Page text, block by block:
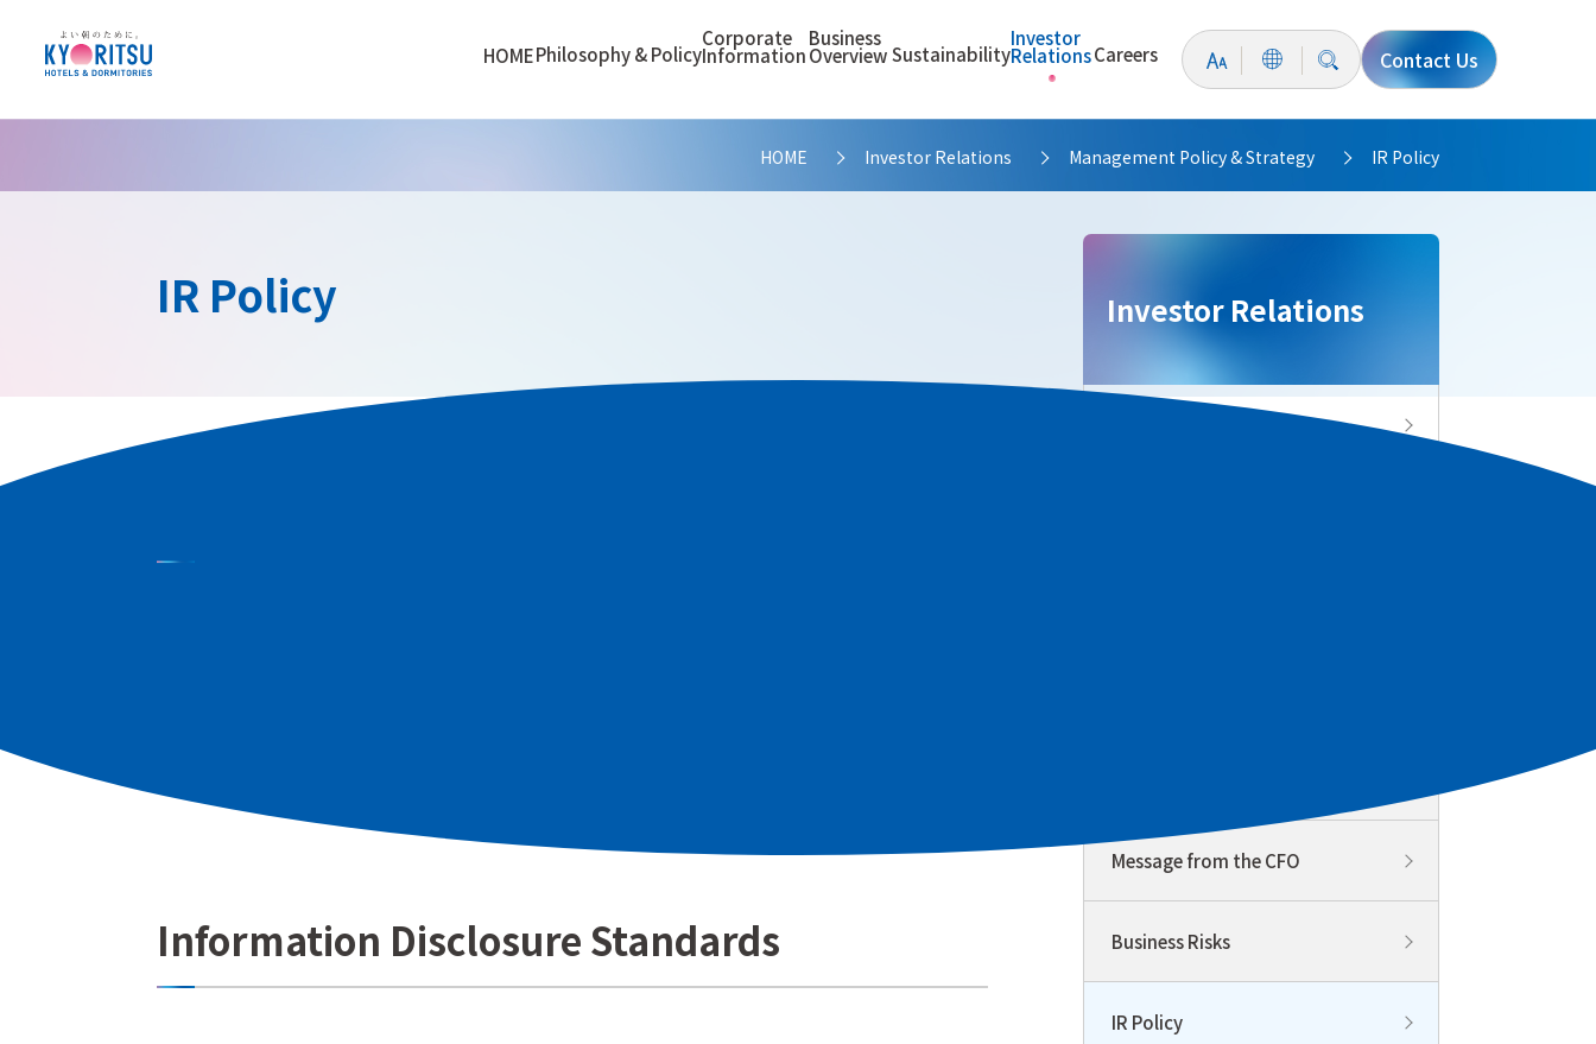
HOMEPhilosophy & Policy
Corporate
Information
Business
OverviewSustainability
Investor
RelationsCareers Contact Us
HOME >
Investor Relations >
Management Policy & Strategy >
IR Policy
IR Policy
Information Disclosure Standards
Investor Relations
Investor Relations Top
Message from the CFO
Business Risks
IR Policy